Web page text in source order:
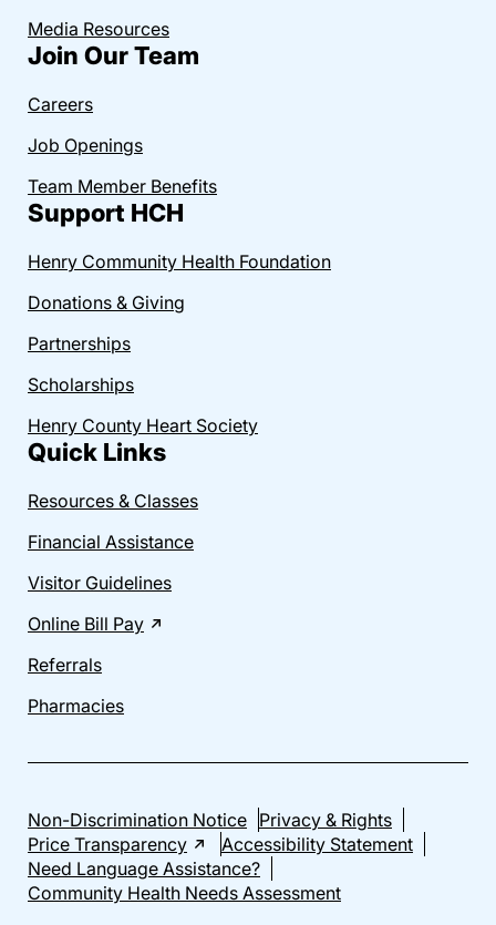
Media Resources
Join Our Team
Careers
Job Openings
Team Member Benefits
Support HCH
Henry Community Health Foundation
Donations & Giving
Partnerships
Scholarships
Henry County Heart Society
Quick Links
Resources & Classes
Financial Assistance
Visitor Guidelines
Online Bill Pay
Referrals
Pharmacies
Non-Discrimination Notice Privacy & Rights
Price Transparency
Accessibility Statement
Need Language Assistance?
Community Health Needs Assessment